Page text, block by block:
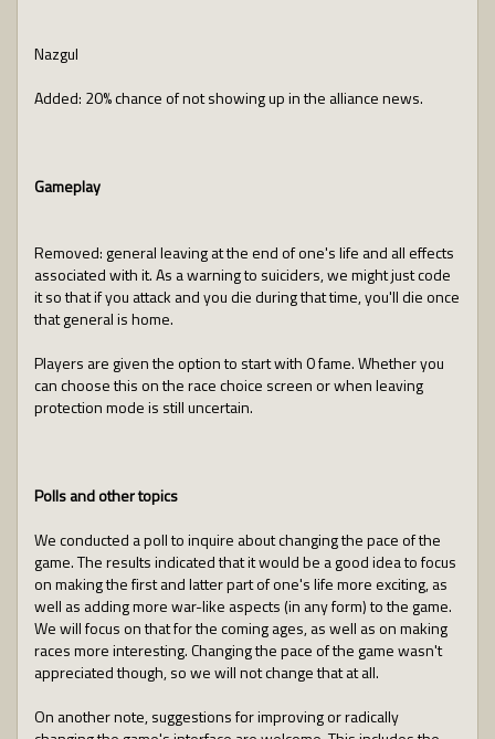
Nazgul
Added: 20% chance of not showing up in the alliance news.
Gameplay
Removed: general leaving at the end of one's life and all effects
associated with it. As a warning to suiciders, we might just code
it so that if you attack and you die during that time, you'll die once
that general is home.
Players are given the option to start with 0 fame. Whether you
can choose this on the race choice screen or when leaving
protection mode is still uncertain.
Polls and other topics
We conducted a poll to inquire about changing the pace of the
game. The results indicated that it would be a good idea to focus
on making the first and latter part of one's life more exciting, as
well as adding more war-like aspects (in any form) to the game.
We will focus on that for the coming ages, as well as on making
races more interesting. Changing the pace of the game wasn't
appreciated though, so we will not change that at all.
On another note, suggestions for improving or radically